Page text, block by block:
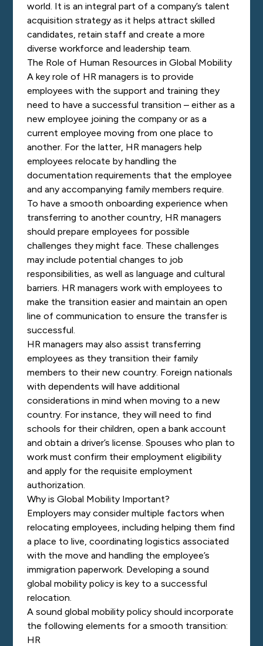
world. It is an integral part of a company’s talent
acquisition strategy as it helps attract skilled
candidates, retain staff and create a more
diverse workforce and leadership team.
The Role of Human Resources in Global Mobility
A key role of HR managers is to provide
employees with the support and training they
need to have a successful transition – either as a
new employee joining the company or as a
current employee moving from one place to
another. For the latter, HR managers help
employees relocate by handling the
documentation requirements that the employee
and any accompanying family members require.
To have a smooth onboarding experience when
transferring to another country, HR managers
should prepare employees for possible
challenges they might face. These challenges
may include potential changes to job
responsibilities, as well as language and cultural
barriers. HR managers work with employees to
make the transition easier and maintain an open
line of communication to ensure the transfer is
successful.
HR managers may also assist transferring
employees as they transition their family
members to their new country. Foreign nationals
with dependents will have additional
considerations in mind when moving to a new
country. For instance, they will need to find
schools for their children, open a bank account
and obtain a driver’s license. Spouses who plan to
work must confirm their employment eligibility
and apply for the requisite employment
authorization.
Why is Global Mobility Important?
Employers may consider multiple factors when
relocating employees, including helping them find
a place to live, coordinating logistics associated
with the move and handling the employee’s
immigration paperwork. Developing a sound
global mobility policy is key to a successful
relocation.
A sound global mobility policy should incorporate
the following elements for a smooth transition:
HR